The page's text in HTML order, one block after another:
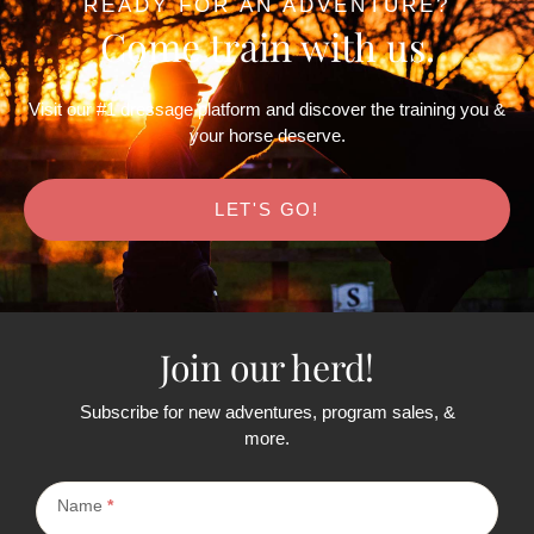
READY FOR AN ADVENTURE?
Come train with us.
Visit our #1 dressage platform and discover the training you &
your horse deserve.
LET'S GO!
Join our herd!
Subscribe for new adventures, program sales, &
more.
Name *